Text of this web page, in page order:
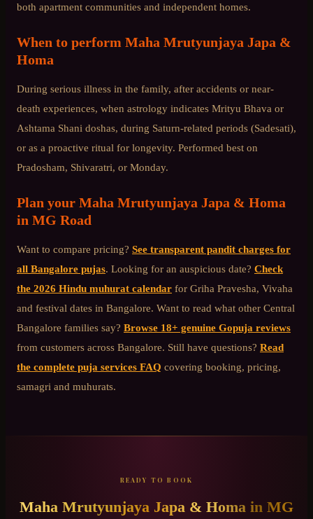
both apartment communities and independent homes.
When to perform Maha Mrutyunjaya Japa &
Homa
During serious illness in the family, after accidents or near-
death experiences, when astrology indicates Mrityu Bhava or
Ashtama Shani doshas, during Saturn-related periods (Sadesati),
or as a proactive ritual for longevity. Performed best on
Pradosham, Shivaratri, or Monday.
Plan your Maha Mrutyunjaya Japa & Homa
in MG Road
Want to compare pricing? See transparent pandit charges for
all Bangalore pujas. Looking for an auspicious date? Check
the 2026 Hindu muhurat calendar for Griha Pravesha, Vivaha
and festival dates in Bangalore. Want to read what other Central
Bangalore families say? Browse 18+ genuine Gopuja reviews
from customers across Bangalore. Still have questions? Read
the complete puja services FAQ covering booking, pricing,
samagri and muhurats.
READY TO BOOK
Maha Mrutyunjaya Japa & Homa in MG